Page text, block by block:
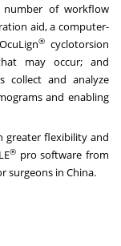
of workflow
aid, a computer-
® cyclotorsion
may occur; and
collect and analyze
and enabling
greater flexibility and
® pro software from
surgeons in China.